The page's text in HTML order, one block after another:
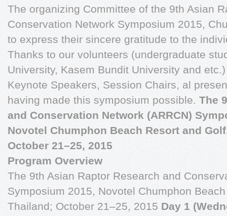
The organizing Committee of the 9th Asian
Conservation Network Symposium 2015,
to express their sincere gratitude to the
Thanks to our volunteers (undergraduate
University, Kasem Bundit University and
Keynote Speakers, Session Chairs, al
having made this symposium possible. The
and Conservation Network (ARRCN)
Novotel Chumphon Beach Resort and
October 21–25, 2015
Program Overview
The 9th Asian Raptor Research and
Symposium 2015, Novotel Chumphon
Thailand; October 21–25, 2015 Day 1